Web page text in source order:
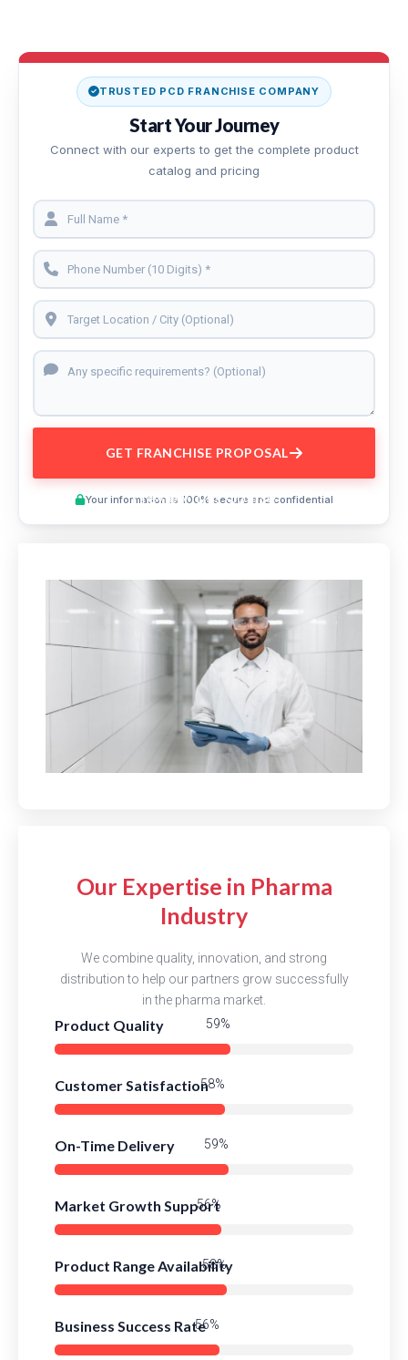
TRUSTED PCD FRANCHISE COMPANY
Start Your Journey
Connect with our experts to get the complete product
catalog and pricing
GET FRANCHISE PROPOSAL
Your information is 100% secure and confidential
Preview This Course
Our Expertise in Pharma
Industry
We combine quality, innovation, and strong
distribution to help our partners grow successfully
in the pharma market.
Product Quality
Customer Satisfaction
On-Time Delivery
Market Growth Support
Product Range Availability
Business Success Rate